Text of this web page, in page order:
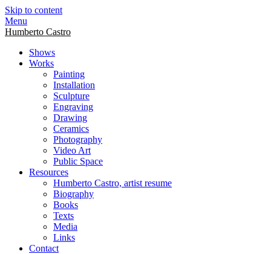
Skip to content
Menu
Humberto Castro
Shows
Works
Painting
Installation
Sculpture
Engraving
Drawing
Ceramics
Photography
Video Art
Public Space
Resources
Humberto Castro, artist resume
Biography
Books
Texts
Media
Links
Contact